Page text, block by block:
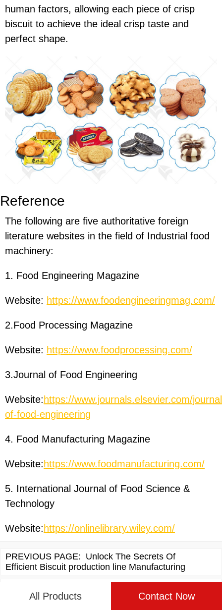
human factors, allowing each piece of crisp
biscuit to achieve the ideal crisp taste and
perfect shape.
Reference
The following are five authoritative foreign
literature websites in the field of Industrial food
machinery:
1. Food Engineering Magazine
Website: https://www.foodengineeringmag.com/
2.Food Processing Magazine
Website: https://www.foodprocessing.com/
3.Journal of Food Engineering
Website:https://www.journals.elsevier.com/
of-food-engineering
4. Food Manufacturing Magazine
Website:https://www.foodmanufacturing.com/
5. International Journal of Food Science &
Technology
Website:https://onlinelibrary.wiley.com/
PREVIOUS PAGE: Unlock The Secrets Of
Efficient Biscuit production line Manufacturing
production line
All Products Contact Now